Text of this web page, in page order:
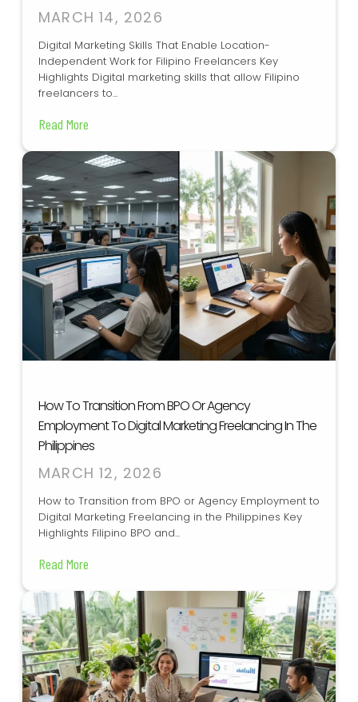
MARCH 14, 2026
Digital Marketing Skills That Enable Location-
Independent Work for Filipino Freelancers Key
Highlights Digital marketing skills that allow Filipino
freelancers to...
Read More
How To Transition From BPO Or Agency
Employment To Digital Marketing Freelancing In The
Philippines
MARCH 12, 2026
How to Transition from BPO or Agency Employment to
Digital Marketing Freelancing in the Philippines Key
Highlights Filipino BPO and...
Read More